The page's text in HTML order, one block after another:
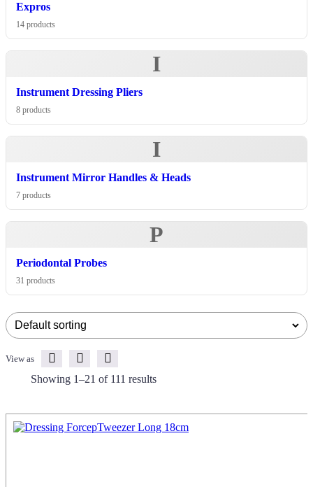
Expros
14 products
I
Instrument Dressing Pliers
8 products
I
Instrument Mirror Handles & Heads
7 products
P
Periodontal Probes
31 products
View as
Showing 1–21 of 111 results